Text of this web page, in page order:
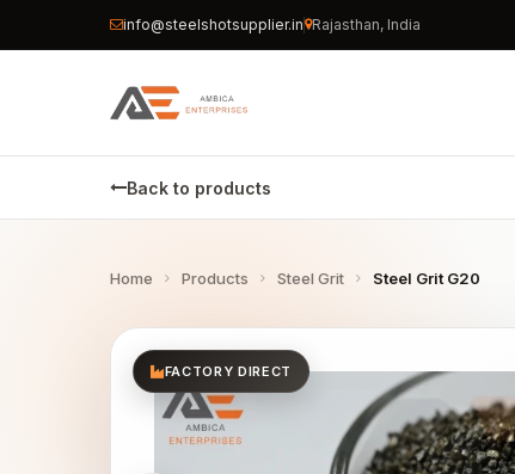
info@steelshotsupplier.in Rajasthan, India
Back to products
Home Products Steel Grit Steel Grit G20
FACTORY DIRECT